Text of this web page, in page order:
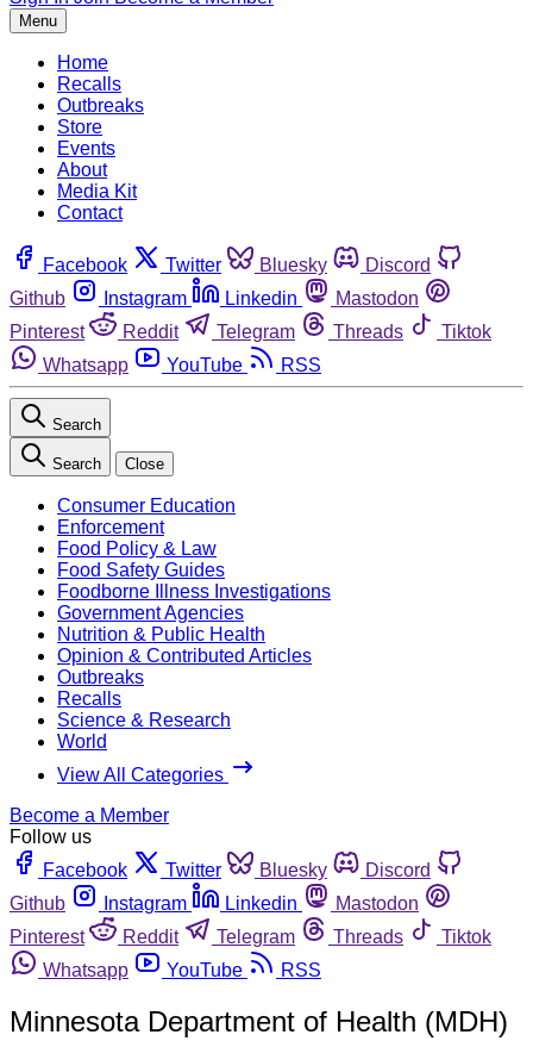
Menu
Home
Recalls
Outbreaks
Store
Events
About
Media Kit
Contact
Facebook Twitter Bluesky
Discord
Github
Instagram Linkedin
Mastodon
Pinterest
Reddit Telegram Threads
Tiktok
Whatsapp
YouTube RSS
Search
Search Close
Consumer Education
Enforcement
Food Policy & Law
Food Safety Guides
Foodborne Illness Investigations
Government Agencies
Nutrition & Public Health
Opinion & Contributed Articles
Outbreaks
Recalls
Science & Research
World
View All Categories
Become a Member
Follow us
Facebook
Twitter Bluesky
Discord
Github
Instagram Linkedin
Mastodon
Pinterest
Reddit Telegram Threads
Tiktok
Whatsapp
YouTube RSS
Minnesota Department of Health (MDH)